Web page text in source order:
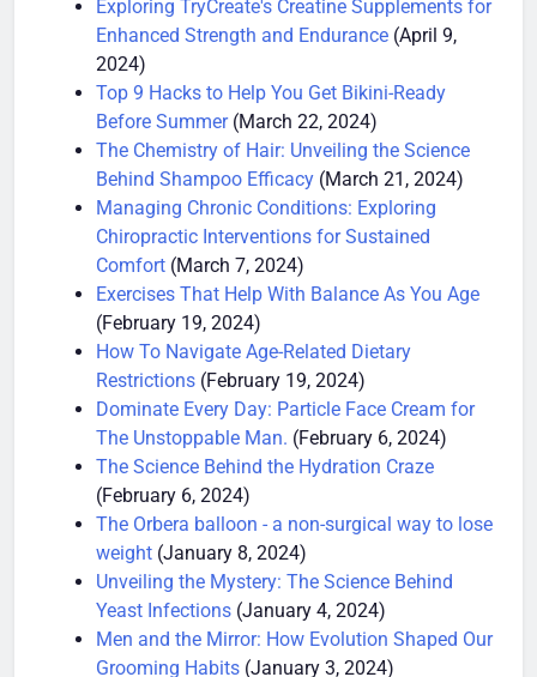
Exploring TryCreate's Creatine Supplements for
Enhanced Strength and Endurance
2024)
Top 9 Hacks to Help You Get Bikini-Ready
Before Summer (March 22, 2024)
The Chemistry of Hair: Unveiling the Science
Behind Shampoo Efficacy (March 21, 2024)
Managing Chronic Conditions: Exploring
Chiropractic Interventions for Sustained
Comfort (March 7, 2024)
Exercises That Help With Balance As You Age
(February 19, 2024)
How To Navigate Age-Related Dietary
Restrictions (February 19, 2024)
Dominate Every Day: Particle Face Cream for
The Unstoppable Man. (February 6, 2024)
The Science Behind the Hydration Craze
(February 6, 2024)
The Orbera balloon - a non-surgical way to lose
weight (January 8, 2024)
Unveiling the Mystery: The Science Behind
Yeast Infections (January 4, 2024)
Men and the Mirror: How Evolution Shaped Our